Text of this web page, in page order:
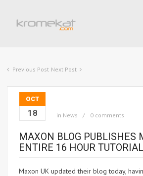
Previous Post Next Post
OCT
18 in News 0 comments
MAXON BLOG PUBLISHES
ENTIRE 16 HOUR
Maxon UK updated their blog today,